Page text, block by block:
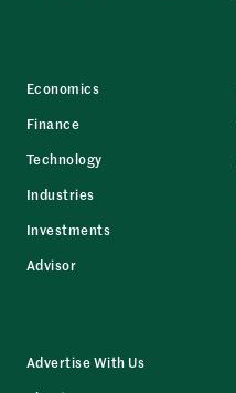
Economics
Finance
Technology
Industries
Investments
Advisor
Advertise With Us